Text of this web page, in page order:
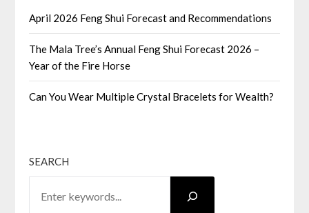
April 2026 Feng Shui Forecast and Recommendations
The Mala Tree’s Annual Feng Shui Forecast 2026 –
Year of the Fire Horse
Can You Wear Multiple Crystal Bracelets for Wealth?
SEARCH